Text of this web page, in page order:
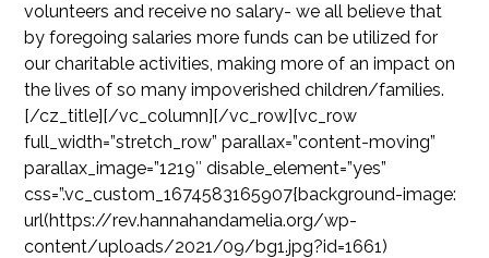
volunteers and receive no salary- we all believe that
by foregoing salaries more funds can be utilized for
our charitable activities, making more of an impact on
the lives of so many impoverished children/families.
[/cz_title][/vc_column][/vc_row][vc_row
full_width=”stretch_row” parallax=”content-moving”
parallax_image=”1219″ disable_element=”yes”
css=”.vc_custom_1674583165907{background-image:
url(https://rev.hannahandamelia.org/wp-
content/uploads/2021/09/bg1.jpg?id=1661)